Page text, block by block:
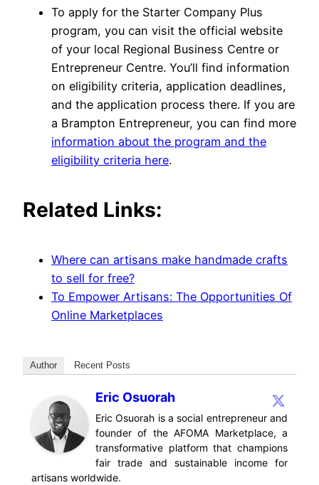
To apply for the Starter Company Plus
program, you can visit the official website
of your local Regional Business Centre or
Entrepreneur Centre. You’ll find information
on eligibility criteria, application deadlines,
and the application process there. If you are
a Brampton Entrepreneur, you can find more
information about the program and the
eligibility criteria here.
Related Links:
Where can artisans make handmade crafts
to sell for free?
To Empower Artisans: The Opportunities Of
Online Marketplaces
Author Recent Posts
Eric Osuorah
Eric Osuorah is a social entrepreneur and
founder of the AFOMA Marketplace, a
transformative platform that champions
fair trade and sustainable income for
artisans worldwide.